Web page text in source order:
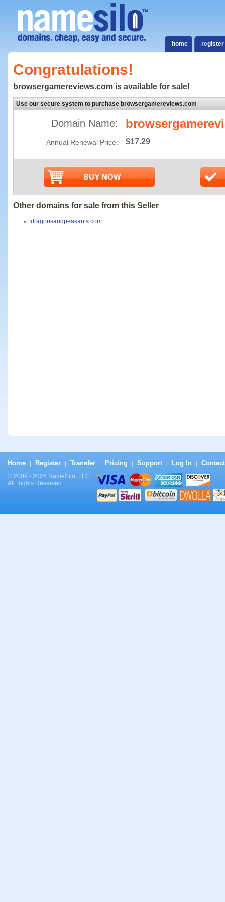
home register
Congratulations!
browsergamereviews.com is available for sale!
Use our secure system to purchase browsergamereviews.com
Domain Name:
Annual Renewal Price: $17.29
Other domains for sale from this Seller
dragonsandpeasants.com
Home Register Transfer Pricing Support Log In
© 2009 - 2026 NameSilo, LLC
All Rights Reserved